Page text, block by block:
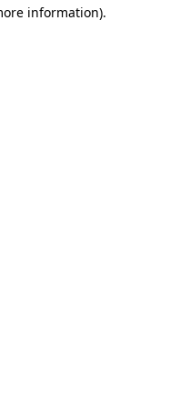
information).